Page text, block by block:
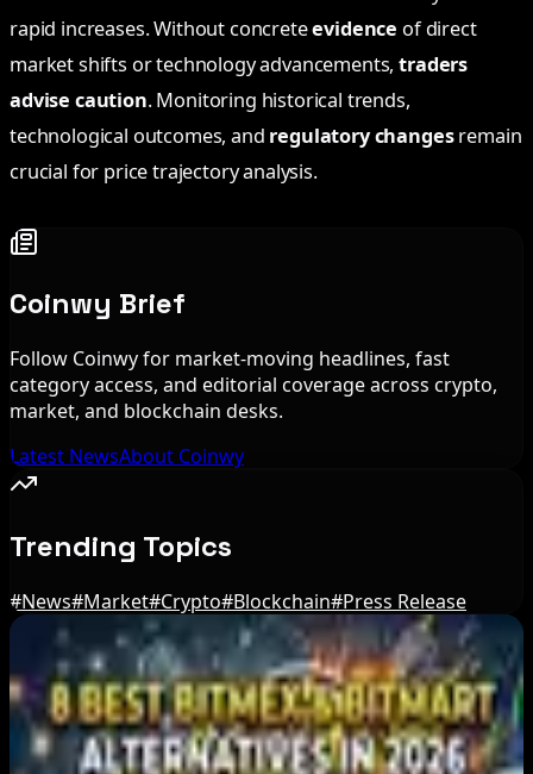
rapid increases. Without concreteevidence of direct
market shifts or technology advancements,traders
advise caution. Monitoring historical trends,
technological outcomes, and regulatory changesremain
crucial for price trajectory analysis.
Coinwy Brief
Follow Coinwy for market-moving headlines, fast
category access, and editorial coverage across crypto,
market, and blockchain desks.
Latest NewsAbout Coinwy
Trending Topics
#News#Market#Crypto#Blockchain#Press Release
Editor's Picks
Japan FSA Asks Crypto Exchanges to Delay
Withdrawals to Fight Scams